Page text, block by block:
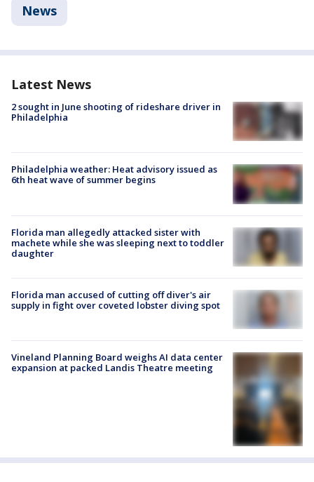
News
Latest News
2 sought in June shooting of rideshare driver in
Philadelphia
Philadelphia weather: Heat advisory issued as
6th heat wave of summer begins
Florida man allegedly attacked sister with
machete while she was sleeping next to toddler
daughter
Florida man accused of cutting off diver's air
supply in fight over coveted lobster diving spot
Vineland Planning Board weighs AI data center
expansion at packed Landis Theatre meeting